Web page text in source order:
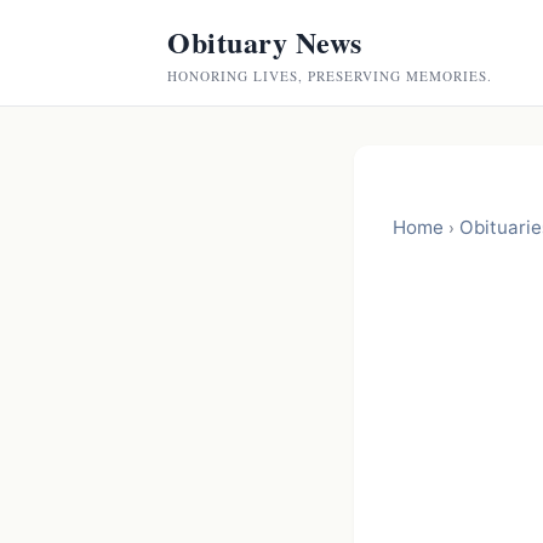
Obituary News
HONORING LIVES, PRESERVING MEMORIES.
Home ›